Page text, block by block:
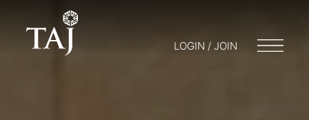
LOGIN / JOIN